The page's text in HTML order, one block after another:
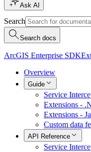
Ask AI
Search
Search docs
ArcGIS Enterprise SDK
Overview
Guide
Service
Extensions -
Extensions -
Custom data
API Reference
Service